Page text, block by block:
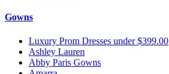
Gowns
Luxury Prom Dresses under $399.00
Ashley Lauren
Abby Paris Gowns